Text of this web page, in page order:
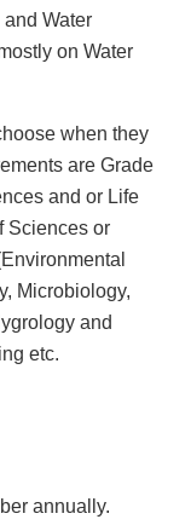
Water
on Water
when they
are Grade
and or Life
Sciences or
Microbiology,
and
etc.
annually.